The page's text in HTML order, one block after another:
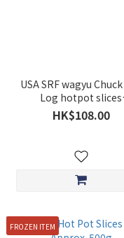
USA SRF wagyu
Log hotpot slices
approx.200G
HK$108.00
FROZEN ITEM